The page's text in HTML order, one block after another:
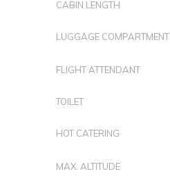
CABIN LENGTH
LUGGAGE COMPARTMENT
FLIGHT ATTENDANT
TOILET
HOT CATERING
MAX. ALTITUDE